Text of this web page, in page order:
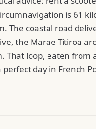
is 61
The coastal road
the Marae Titiroa
That loop, eaten from
perfect day in French